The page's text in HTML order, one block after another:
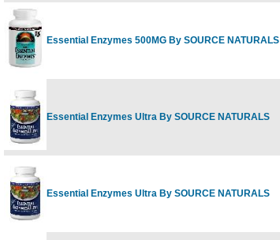
Essential Enzymes 500MG By SOURCE NATURALS
Essential Enzymes Ultra By SOURCE NATURALS
Essential Enzymes Ultra By SOURCE NATURALS